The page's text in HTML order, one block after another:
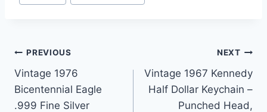
Post
navigation
PREVIOUS
Vintage 1976
Bicentennial Eagle
.999 Fine Silver
NEXT
Vintage 1967 Kennedy
Half Dollar Keychain –
Punched Head,